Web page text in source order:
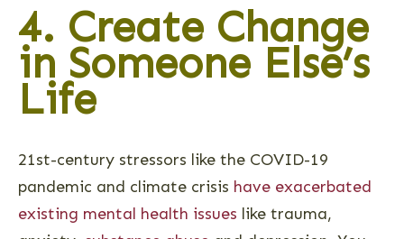
4. Create Change
in Someone Else’s
Life
21st-century stressors like the COVID-19
pandemic and climate crisis have exacerbated
existing mental health issues like trauma,